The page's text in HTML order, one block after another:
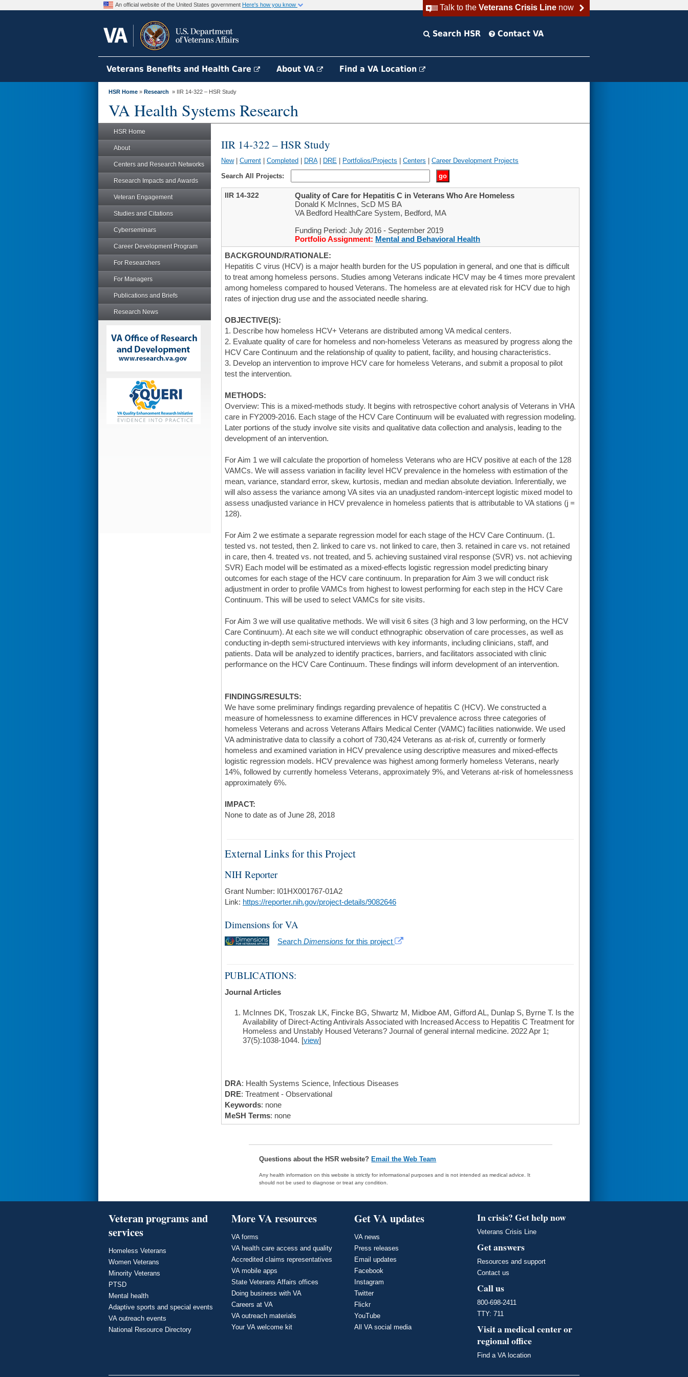
Talk to the Veterans Crisis Linenow
An official website of the United States government Here's how you know
Search HSR Contact VA
Veterans Benefits and Health Care About VA Find a VA Location
HSR Home » Research » IIR 14-322 – HSR Study
VA Health Systems Research
HSR Home
About
Centers and Research Networks
Research Impacts and Awards
Veteran Engagement
Studies and Citations
Cyberseminars
Career Development Program
For Researchers
For Managers
Publications and Briefs
Research News
IIR 14-322 – HSR Study
New| Current Completed DRA| DRE Portfolios/Projects Centers
Career Development Projects
Search All Projects:
IIR 14-322
Quality of Care for Hepatitis C in Veterans Who Are Homeless
Donald K McInnes, ScD MS BA
VA Bedford HealthCare System, Bedford, MA
Funding Period: July 2016 - September 2019
Portfolio Assignment: Mental and Behavioral Health
BACKGROUND/RATIONALE:
Hepatitis C virus (HCV) is a major health burden for the US population in general, and one that is difficult
to treat among homeless persons. Studies among Veterans indicate HCV may be 4 times more prevalent
among homeless compared to housed Veterans. The homeless are at elevated risk for HCV due to high
rates of injection drug use and the associated needle sharing.
OBJECTIVE(S):
1. Describe how homeless HCV+ Veterans are distributed among VA medical centers.
2. Evaluate quality of care for homeless and non-homeless Veterans as measured by progress along the
HCV Care Continuum and the relationship of quality to patient, facility, and housing characteristics.
3. Develop an intervention to improve HCV care for homeless Veterans, and submit a proposal to pilot
test the intervention.
METHODS:
Overview: This is a mixed-methods study. It begins with retrospective cohort analysis of Veterans in VHA
care in FY2009-2016. Each stage of the HCV Care Continuum will be evaluated with regression modeling.
Later portions of the study involve site visits and qualitative data collection and analysis, leading to the
development of an intervention.
For Aim 1 we will calculate the proportion of homeless Veterans who are HCV positive at each of the 128
VAMCs. We will assess variation in facility level HCV prevalence in the homeless with estimation of the
mean, variance, standard error, skew, kurtosis, median and median absolute deviation. Inferentially, we
will also assess the variance among VA sites via an unadjusted random-intercept logistic mixed model to
assess unadjusted variance in HCV prevalence in homeless patients that is attributable to VA stations (j =
128).
For Aim 2 we estimate a separate regression model for each stage of the HCV Care Continuum. (1.
tested vs. not tested, then 2. linked to care vs. not linked to care, then 3. retained in care vs. not retained
in care, then 4. treated vs. not treated, and 5. achieving sustained viral response (SVR) vs. not achieving
SVR) Each model will be estimated as a mixed-effects logistic regression model predicting binary
outcomes for each stage of the HCV care continuum. In preparation for Aim 3 we will conduct risk
adjustment in order to profile VAMCs from highest to lowest performing for each step in the HCV Care
Continuum. This will be used to select VAMCs for site visits.
For Aim 3 we will use qualitative methods. We will visit 6 sites (3 high and 3 low performing, on the HCV
Care Continuum). At each site we will conduct ethnographic observation of care processes, as well as
conducting in-depth semi-structured interviews with key informants, including clinicians, staff, and
patients. Data will be analyzed to identify practices, barriers, and facilitators associated with clinic
performance on the HCV Care Continuum. These findings will inform development of an intervention.
FINDINGS/RESULTS:
We have some preliminary findings regarding prevalence of hepatitis C (HCV). We constructed a
measure of homelessness to examine differences in HCV prevalence across three categories of
homeless Veterans and across Veterans Affairs Medical Center (VAMC) facilities nationwide. We used
VA administrative data to classify a cohort of 730,424 Veterans as at-risk of, currently or formerly
homeless and examined variation in HCV prevalence using descriptive measures and mixed-effects
logistic regression models. HCV prevalence was highest among formerly homeless Veterans, nearly
14%, followed by currently homeless Veterans, approximately 9%, and Veterans at-risk of homelessness
approximately 6%.
IMPACT:
None to date as of June 28, 2018
External Links for this Project
NIH Reporter
Grant Number: I01HX001767-01A2
Link: https://reporter.nih.gov/project-details/9082646
Dimensions for VA
Search Dimensions for this project
PUBLICATIONS:
Journal Articles
McInnes DK, Troszak LK, Fincke BG, Shwartz M, Midboe AM, Gifford AL, Dunlap S, Byrne T. Is the
Availability of Direct-Acting Antivirals Associated with Increased Access to Hepatitis C Treatment for
Homeless and Unstably Housed Veterans? Journal of general internal medicine. 2022 Apr 1;
37(5):1038-1044. [view]
DRA: Health Systems Science, Infectious Diseases
DRE: Treatment - Observational
Keywords: none
MeSH Terms: none
Questions about the HSR website? Email the Web Team
Any health information on this website is strictly for informational purposes and is not intended as medical advice. It
should not be used to diagnose or treat any condition.
Veteran programs and
services
Homeless Veterans
Women Veterans
Minority Veterans
PTSD
Mental health
Adaptive sports and special events
VA outreach events
National Resource Directory
More VA resources
VA forms
VA health care access and quality
Accredited claims representatives
VA mobile apps
State Veterans Affairs offices
Doing business with VA
Careers at VA
VA outreach materials
Your VA welcome kit
Get VA updates
VA news
Press releases
Email updates
Facebook
Instagram
Twitter
Flickr
YouTube
All VA social media
In crisis? Get help now
Veterans Crisis Line
Get answers
Resources and support
Contact us
Call us
800-698-2411
TTY: 711
Visit a medical center or
regional office
Find a VA location